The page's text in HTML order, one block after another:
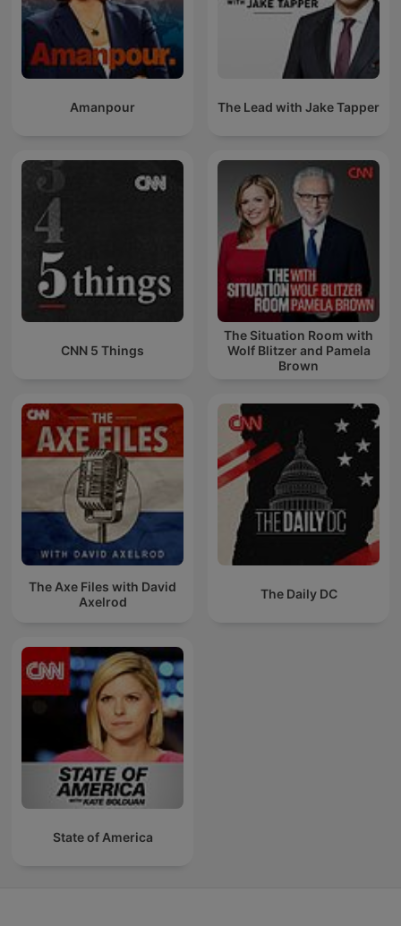
Amanpour The Lead with Jake Tapper
CNN 5 Things
The Situation Room with
Wolf Blitzer and Pamela
Brown
The Axe Files with David
Axelrod
The Daily DC
State of America